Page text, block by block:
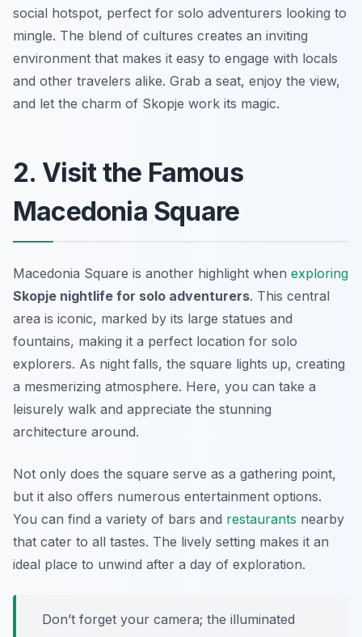
social hotspot, perfect for solo adventurers looking to
mingle. The blend of cultures creates an inviting
environment that makes it easy to engage with locals
and other travelers alike. Grab a seat, enjoy the view,
and let the charm of Skopje work its magic.
2. Visit the Famous
Macedonia Square
Macedonia Square is another highlight when exploring
Skopje nightlife for solo adventurers. This central
area is iconic, marked by its large statues and
fountains, making it a perfect location for solo
explorers. As night falls, the square lights up, creating
a mesmerizing atmosphere. Here, you can take a
leisurely walk and appreciate the stunning
architecture around.
Not only does the square serve as a gathering point,
but it also offers numerous entertainment options.
You can find a variety of bars and restaurants nearby
that cater to all tastes. The lively setting makes it an
ideal place to unwind after a day of exploration.
Don’t forget your camera; the illuminated